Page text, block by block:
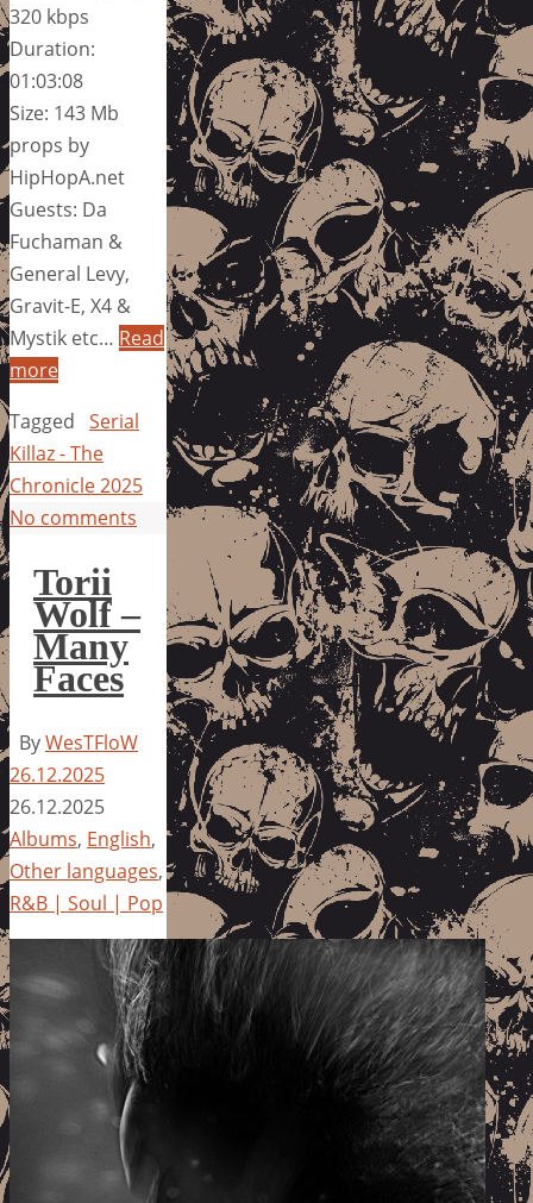
320 kbps
Duration:
01:03:08
Size: 143 Mb
props by
HipHopA.net
Guests: Da
Fuchaman &
General Levy,
Gravit-E, X4 &
Mystik etc… Read
more
Tagged Serial
Killaz - The
Chronicle 2025
No comments
Torii
Wolf –
Many
Faces
ByWesTFloW
26.12.2025
26.12.2025
Albums, English,
Other languages,
R&B | Soul | Pop